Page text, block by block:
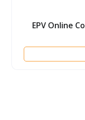
EPV Online